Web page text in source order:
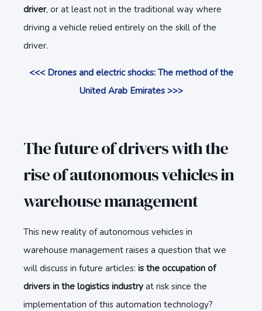
driver, or at least not in the traditional way where
driving a vehicle relied entirely on the skill of the
driver.
<<< Drones and electric shocks: The method of the
United Arab Emirates >>>
The future of drivers with the
rise of autonomous vehicles in
warehouse management
This new reality of autonomous vehicles in
warehouse management raises a question that we
will discuss in future articles: is the occupation of
drivers in the logistics industry at risk since the
implementation of this automation technology?